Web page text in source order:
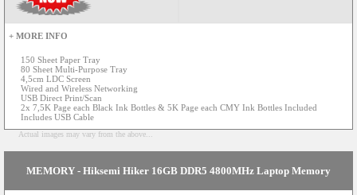
+ MORE INFO
150 Sheet Paper Tray
80 Sheet Multi-Purpose Tray
4,5cm LDC Screen
Wired and Wireless Networking
USB Direct Print/Scan
2x 7,5K Page each Black Ink Bottles & 5K Page each CMY Ink Bottles Included
Includes USB Cable
Actual images may vary from the above...
MEMORY - Hiksemi Hiker 16GB DDR5 4800MHz Laptop Memory